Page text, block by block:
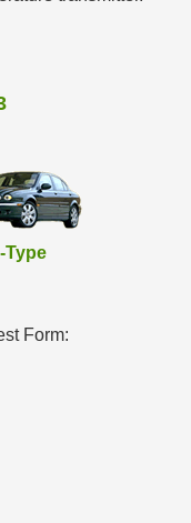
Type
Form: